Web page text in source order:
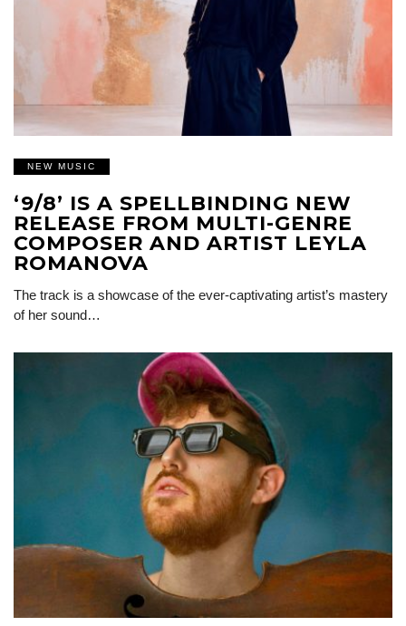
NEW MUSIC
‘9/8’ IS A SPELLBINDING NEW
RELEASE FROM MULTI-GENRE
COMPOSER AND ARTIST LEYLA
ROMANOVA
The track is a showcase of the ever-captivating artist’s mastery
of her sound…